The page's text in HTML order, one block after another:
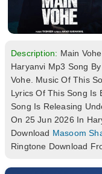
Description: Main
Haryanvi Mp3 Song By
Vohe. Music Of This
Lyrics Of This Song Is
Song Is Releasing
On 25 Jun 2026 In
Download Masoom
Ringtone Download